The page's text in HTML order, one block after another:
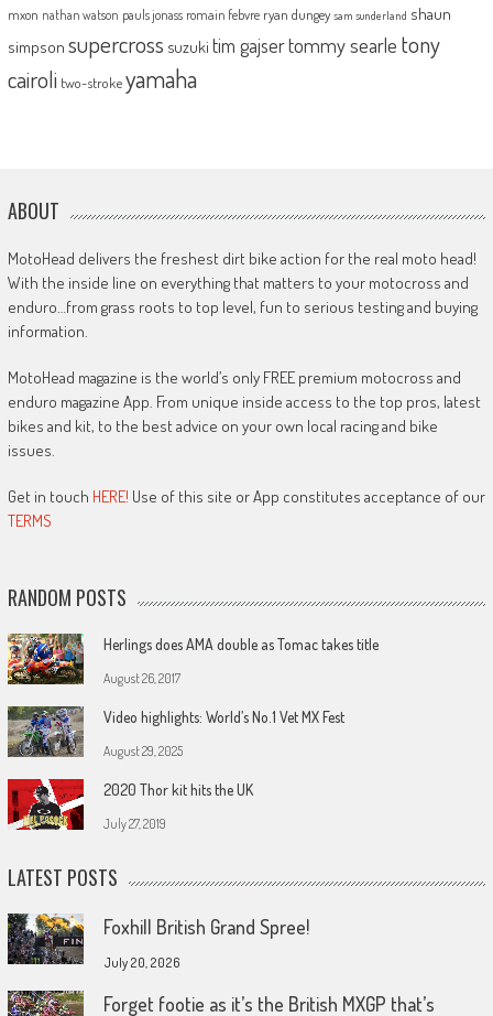
mxon nathan watson pauls jonass romain febvre ryan dungey sam sunderland shaun
simpson supercross suzuki tim gajsertommy searle tony
cairoli two-strokeyamaha
ABOUT
MotoHead delivers the freshest dirt bike action for the real moto head!
With the inside line on everything that matters to your motocross and
enduro…from grass roots to top level, fun to serious testing and buying
information.
MotoHead magazine is the world’s only FREE premium motocross and
enduro magazine App. From unique inside access to the top pros, latest
bikes and kit, to the best advice on your own local racing and bike
issues.
Get in touch HERE! Use of this site or App constitutes acceptance of our
TERMS
RANDOM POSTS
Herlings does AMA double as Tomac takes title
August 26, 2017
Video highlights: World’s No.1 Vet MX Fest
August 29, 2025
2020 Thor kit hits the UK
July 27, 2019
LATEST POSTS
Foxhill British Grand Spree!
July 20, 2026
Forget footie as it’s the British MXGP that’s